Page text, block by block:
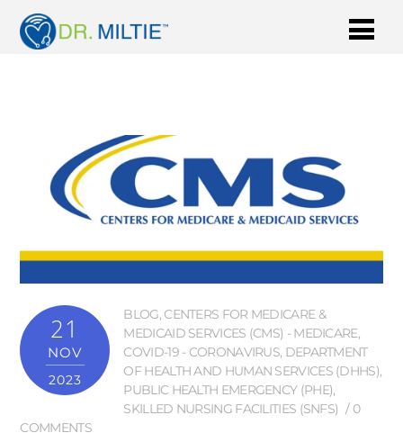
21
NOV
2023
BLOG, CENTERS FOR MEDICARE &
MEDICAID SERVICES (CMS) - MEDICARE,
COVID-19 - CORONAVIRUS, DEPARTMENT
OF HEALTH AND HUMAN SERVICES (DHHS),
PUBLIC HEALTH EMERGENCY (PHE),
SKILLED NURSING FACILITIES (SNFS)
0
COMMENTS